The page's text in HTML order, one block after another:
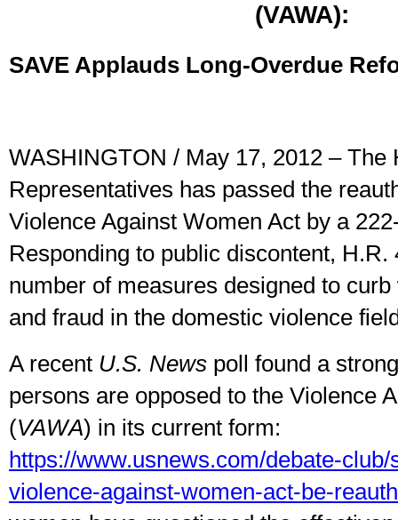
(VAWA):
SAVE Applauds Long-Overdue
WASHINGTON / May 17, 2012 – The
Representatives has passed the
Violence Against Women Act by a
Responding to public discontent, H.R.
number of measures designed to
and fraud in the domestic violence
A recent U.S. News poll found a
persons are opposed to the Violence
(VAWA) in its current form:
https://www.usnews.com/debate-club/
violence-against-women-act-be-